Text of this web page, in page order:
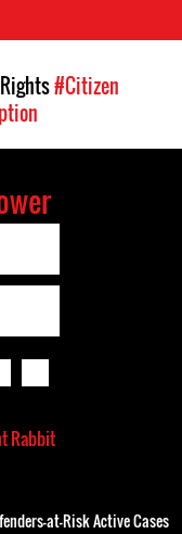
Rights#Citizen
Rabbit
at-Risk Active Cases